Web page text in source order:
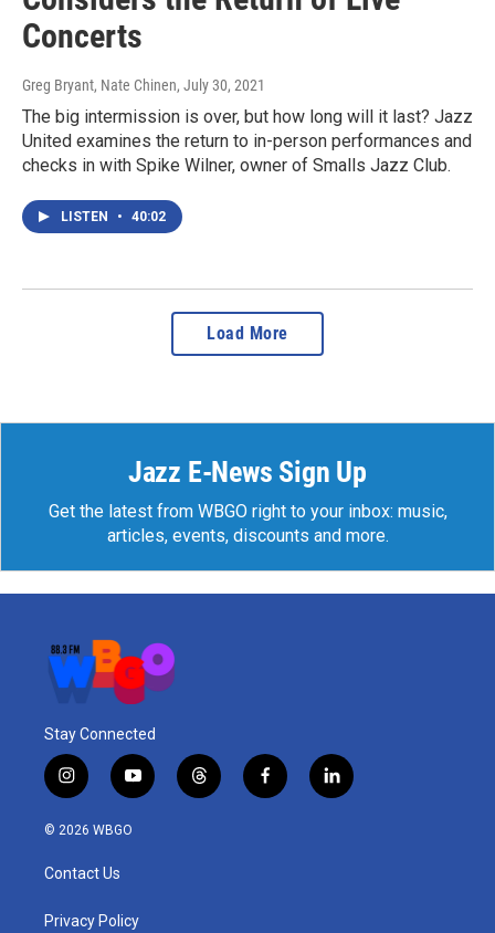
Concerts
Greg Bryant, Nate Chinen, July 30, 2021
The big intermission is over, but how long will it last? Jazz
United examines the return to in-person performances and
checks in with Spike Wilner, owner of Smalls Jazz Club.
LISTEN • 40:02
Load More
Jazz E-News Sign Up
Get the latest from WBGO right to your inbox: music,
articles, events, discounts and more.
Stay Connected
i
n
s
a
g
a
y
o
u
t
h
f
a
l
i
© 2026 WBGO
Contact Us
Privacy Policy